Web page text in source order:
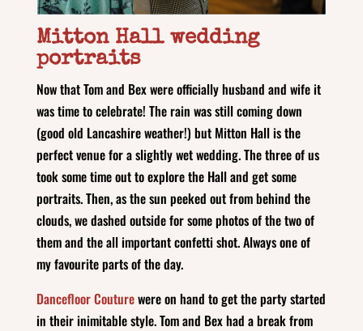
Mitton Hall wedding
portraits
Now that Tom and Bex were officially husband and wife it
was time to celebrate! The rain was still coming down
(good old Lancashire weather!) but Mitton Hall is the
perfect venue for a slightly wet wedding. The three of us
took some time out to explore the Hall and get some
portraits. Then, as the sun peeked out from behind the
clouds, we dashed outside for some photos of the two of
them and the all important confetti shot. Always one of
my favourite parts of the day.
Dancefloor Couturewere on hand to get the party started
in their inimitable style. Tom and Bex had a break from